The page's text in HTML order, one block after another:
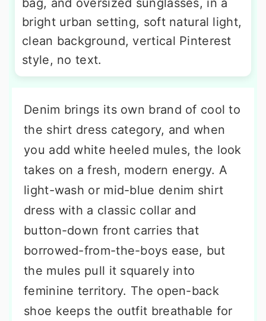
bag, and oversized sunglasses, in a
bright urban setting, soft natural light,
clean background, vertical Pinterest
style, no text.
Denim brings its own brand of cool to
the shirt dress category, and when
you add white heeled mules, the look
takes on a fresh, modern energy. A
light-wash or mid-blue denim shirt
dress with a classic collar and
button-down front carries that
borrowed-from-the-boys ease, but
the mules pull it squarely into
feminine territory. The open-back
shoe keeps the outfit breathable for